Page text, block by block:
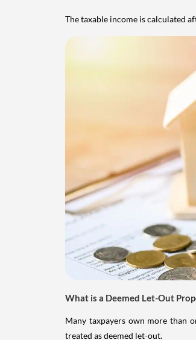
The taxable income is calculated
What is a Deemed Let-Out
Many taxpayers own more than
treated as deemed let-out.